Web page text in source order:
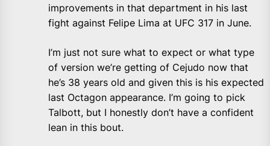
improvements in that department in his last
fight against Felipe Lima at UFC 317 in June.
I’m just not sure what to expect or what type
of version we’re getting of Cejudo now that
he’s 38 years old and given this is his expected
last Octagon appearance. I’m going to pick
Talbott, but I honestly don’t have a confident
lean in this bout.